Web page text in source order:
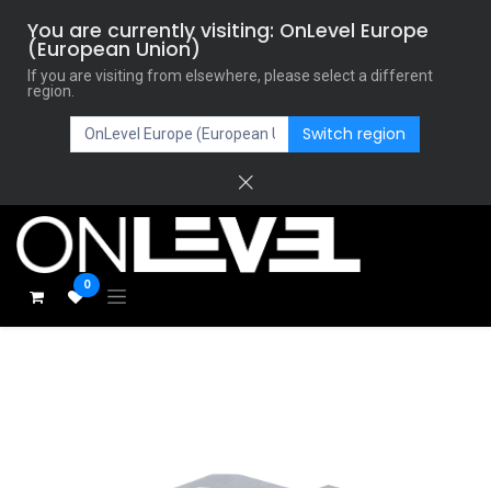
You are currently visiting: OnLevel Europe
(European Union)
If you are visiting from elsewhere, please select a different
region.
Switch region
0